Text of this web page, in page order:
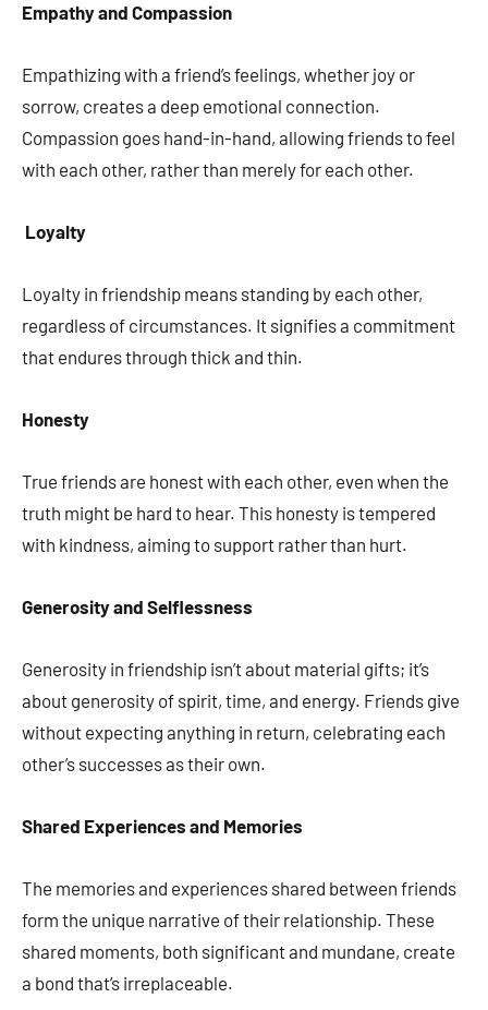
Empathy and Compassion
Empathizing with a friend’s feelings, whether joy or
sorrow, creates a deep emotional connection.
Compassion goes hand-in-hand, allowing friends to feel
with each other, rather than merely for each other.
Loyalty
Loyalty in friendship means standing by each other,
regardless of circumstances. It signifies a commitment
that endures through thick and thin.
Honesty
True friends are honest with each other, even when the
truth might be hard to hear. This honesty is tempered
with kindness, aiming to support rather than hurt.
Generosity and Selflessness
Generosity in friendship isn’t about material gifts; it’s
about generosity of spirit, time, and energy. Friends give
without expecting anything in return, celebrating each
other’s successes as their own.
Shared Experiences and Memories
The memories and experiences shared between friends
form the unique narrative of their relationship. These
shared moments, both significant and mundane, create
a bond that’s irreplaceable.